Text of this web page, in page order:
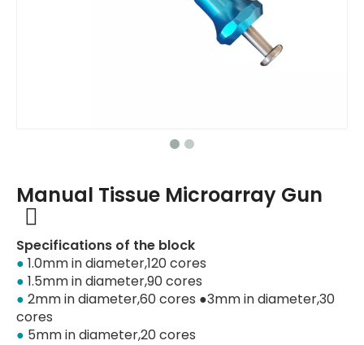
Manual Tissue Microarray Gun
Specifications of the block
● 1.0mm in diameter,120 cores
● 1.5mm in diameter,90 cores
● 2mm in diameter,60 cores ●3mm in diameter,30
cores
● 5mm in diameter,20 cores